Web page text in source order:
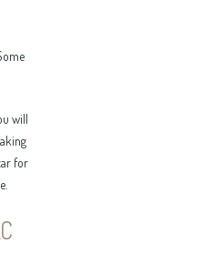
will
for